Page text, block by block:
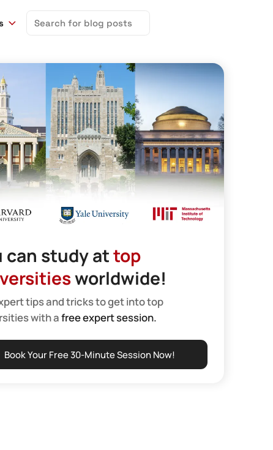
Search
for:
can study attop
worldwide!
tips and tricks to get into top
with afree expert session.
Book Your Free 30-Minute Session Now!